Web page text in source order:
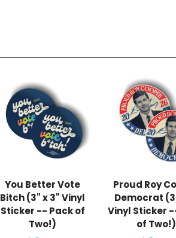
You Better Vote
Bitch (3" x 3" Vinyl
Sticker -- Pack of
Two!)
Proud Roy
Democrat
Vinyl Sticker
of Two!)